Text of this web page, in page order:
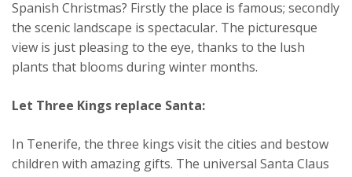
Spanish Christmas? Firstly the place is famous; secondly
the scenic landscape is spectacular. The picturesque
view is just pleasing to the eye, thanks to the lush
plants that blooms during winter months.
Let Three Kings replace Santa:
In Tenerife, the three kings visit the cities and bestow
children with amazing gifts. The universal Santa Claus